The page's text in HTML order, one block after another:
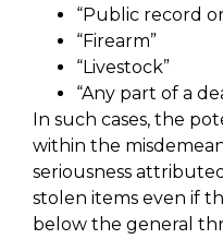
“Public record
“Firearm”
“Livestock”
“Any part of a
In such cases, the
within the
seriousness
stolen items even if
below the general